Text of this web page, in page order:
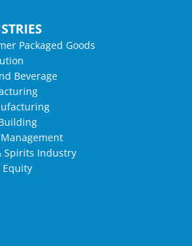
Packaged Goods
Beverage
Spirits Industry
Equity